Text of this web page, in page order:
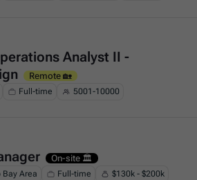
a div block.
Analyst II -
Remote 🏡
Full-time 5001-10000
a div block.On-site 🏛️
Bay Area Full-time
$130k - $200k